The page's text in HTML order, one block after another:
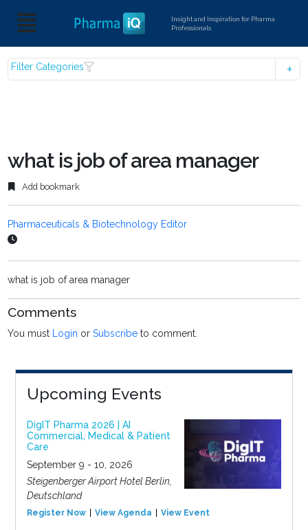
Insight and Inspiration for Pharma
Professionals
Filter Categories
what is job of area manager
Add bookmark
Pharmaceuticals & Biotechnology Editor
what is job of area manager
Comments
You must Login orSubscribe to comment.
Upcoming Events
DigIT Pharma 2026 | AI
Commercial, Medical & Patient
Care
September 9 - 10, 2026
Steigenberger Airport Hotel Berlin,
Deutschland
Register Now View Agenda View Event